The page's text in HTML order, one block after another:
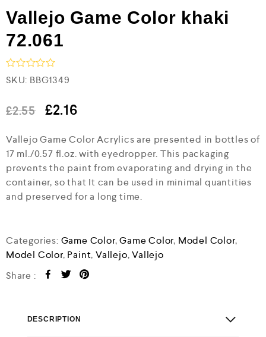
Vallejo Game Color khaki
72.061
R
a
e
d
o
t
o
5
SKU: BBG1349
£2.55 £2.16
Vallejo Game Color Acrylics are presented in bottles of
17 ml./0.57 fl.oz. with eyedropper. This packaging
prevents the paint from evaporating and drying in the
container, so that It can be used in minimal quantities
and preserved for a long time.
Categories: Game Color,Game Color, Model Color,
Model Color, Paint,Vallejo,Vallejo
Share :
DESCRIPTION